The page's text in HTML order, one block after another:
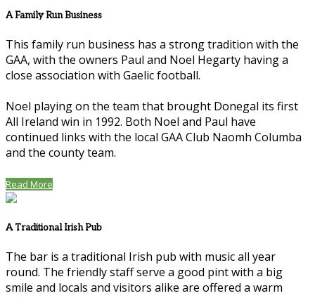
A Family Run Business
This family run business has a strong tradition with the
GAA, with the owners Paul and Noel Hegarty having a
close association with Gaelic football.
Noel playing on the team that brought Donegal its first
All Ireland win in 1992. Both Noel and Paul have
continued links with the local GAA Club Naomh Columba
and the county team.
Read More
A Traditional Irish Pub
The bar is a traditional Irish pub with music all year
round. The friendly staff serve a good pint with a big
smile and locals and visitors alike are offered a warm